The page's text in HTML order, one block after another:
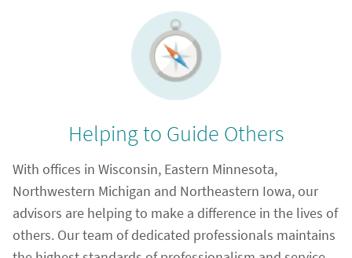
Helping to Guide Others
With offices in Wisconsin, Eastern Minnesota,
Northwestern Michigan and Northeastern Iowa, our
advisors are helping to make a difference in the lives of
others. Our team of dedicated professionals maintains